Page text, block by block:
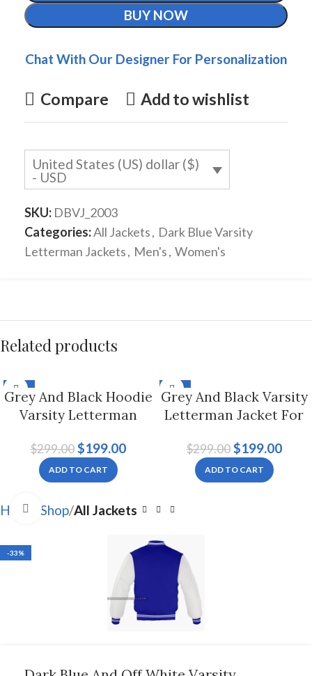
BUY NOW
Chat With Our Designer For Personalization
Compare Add to wishlist
United States (US) dollar ($)
- USD
SKU: DBVJ_2003
Categories:All Jackets, Dark Blue Varsity
Letterman Jackets, Men's, Women's
Related products
-33%
Grey And Black Hoodie
Varsity Letterman
Women
$299.00 $199.00
ADD TO CART
-33%
Grey And Black Varsity
Letterman Jacket For
$299.00 $199.00
ADD TO CART
Home Shop All Jackets
-33%
Click to enlarge